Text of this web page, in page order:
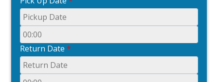
Return Date *